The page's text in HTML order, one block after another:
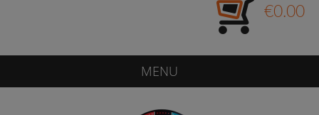
€0.00
MENU